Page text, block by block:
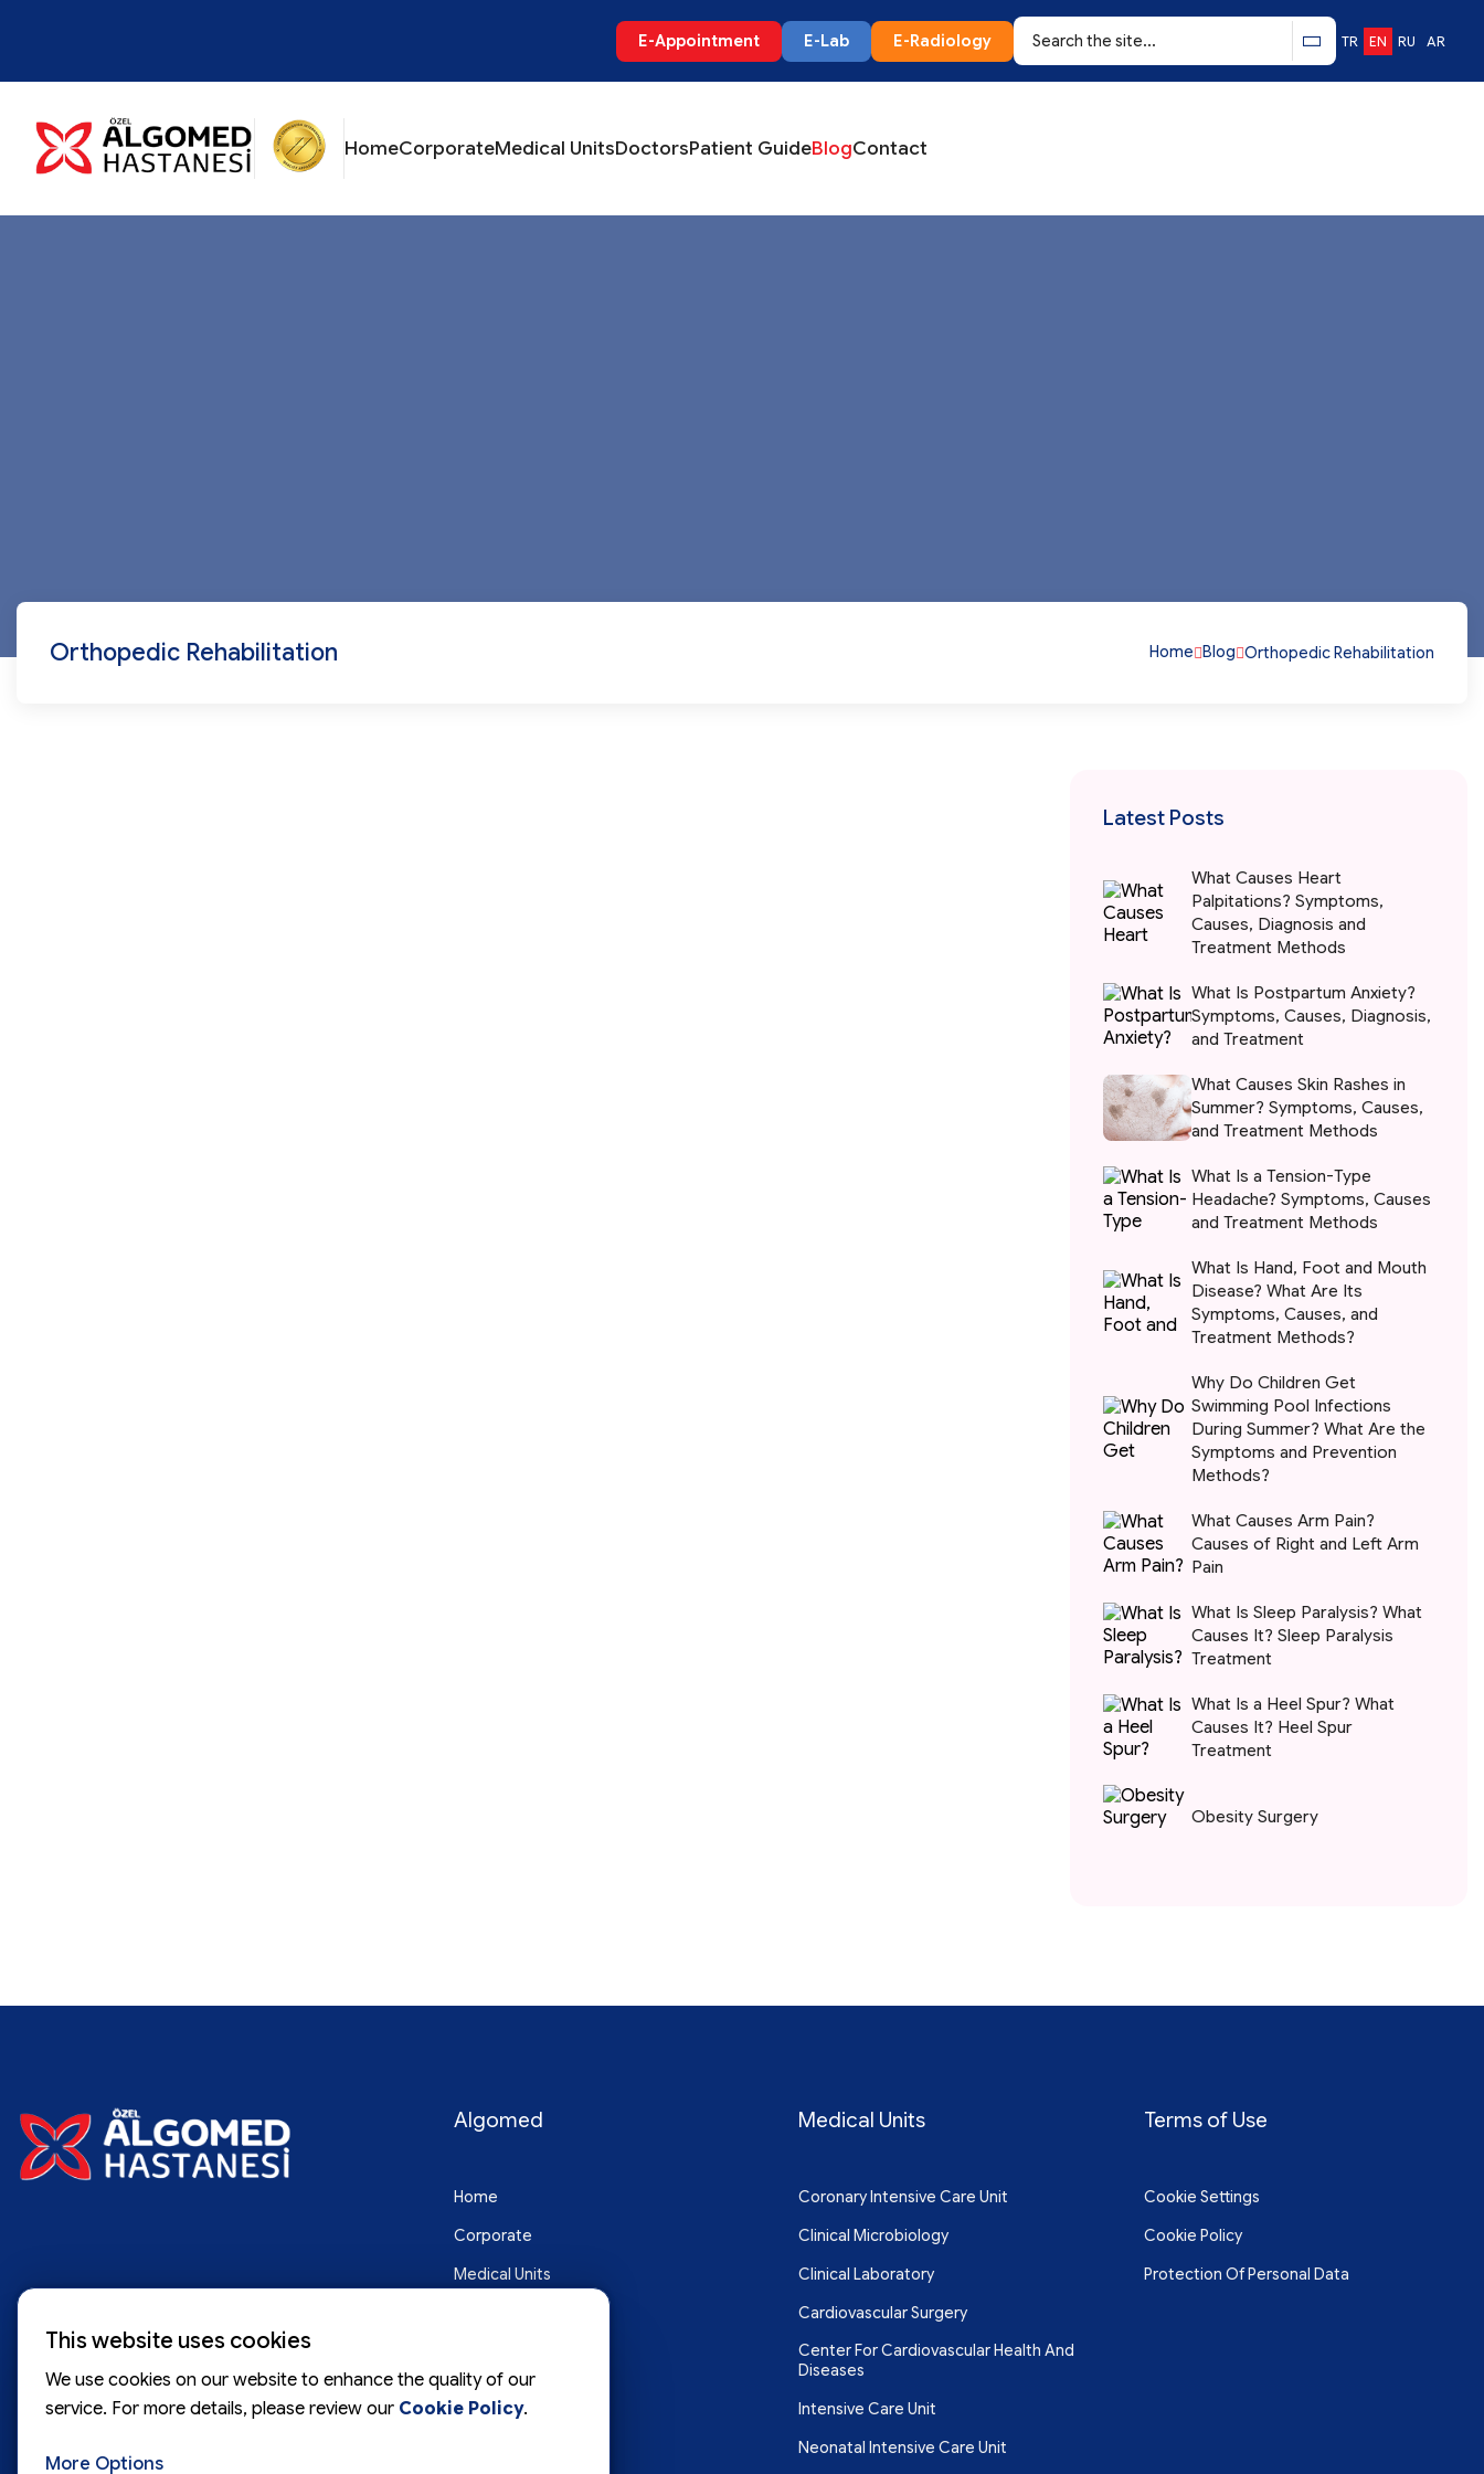
E-Appointment E-Lab E-Radiology TR EN RU AR
HomeCorporateMedical UnitsDoctorsPatient GuideBlogContact
Orthopedic Rehabilitation Home Blog Orthopedic Rehabilitation
Latest Posts
What Causes Heart
Palpitations? Symptoms,
Causes, Diagnosis and
Treatment Methods
What Is Postpartum Anxiety?
Symptoms, Causes, Diagnosis,
and Treatment
What Causes Skin Rashes in
Summer? Symptoms, Causes,
and Treatment Methods
What Is a Tension-Type
Headache? Symptoms, Causes
and Treatment Methods
What Is Hand, Foot and Mouth
Disease? What Are Its
Symptoms, Causes, and
Treatment Methods?
Why Do Children Get
Swimming Pool Infections
During Summer? What Are the
Symptoms and Prevention
Methods?
What Causes Arm Pain?
Causes of Right and Left Arm
Pain
What Is Sleep Paralysis? What
Causes It? Sleep Paralysis
Treatment
What Is a Heel Spur? What
Causes It? Heel Spur
Treatment
Obesity Surgery
Algomed
Home
Corporate
Medical Units
Medical Units
Coronary Intensive Care Unit
Clinical Microbiology
Clinical Laboratory
Cardiovascular Surgery
Center For Cardiovascular Health And
Diseases
Intensive Care Unit
Neonatal Intensive Care Unit
Terms of Use
Cookie Settings
Cookie Policy
Protection Of Personal Data
This website uses cookies
We use cookies on our website to enhance the quality of our
service. For more details, please review our Cookie Policy.
More Options